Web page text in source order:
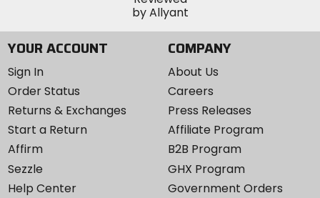
YOUR ACCOUNT
Sign In
Order Status
Returns & Exchanges
Start a Return
Affirm
Sezzle
Help Center
COMPANY
About Us
Careers
Press Releases
Affiliate Program
B2B Program
GHX Program
Government Orders